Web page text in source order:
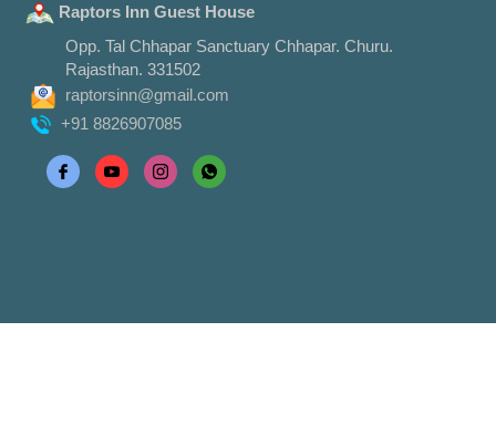
Raptors Inn Guest House
Opp. Tal Chhapar Sanctuary Chhapar. Churu.
Rajasthan. 331502
raptorsinn@gmail.com
+91 8826907085